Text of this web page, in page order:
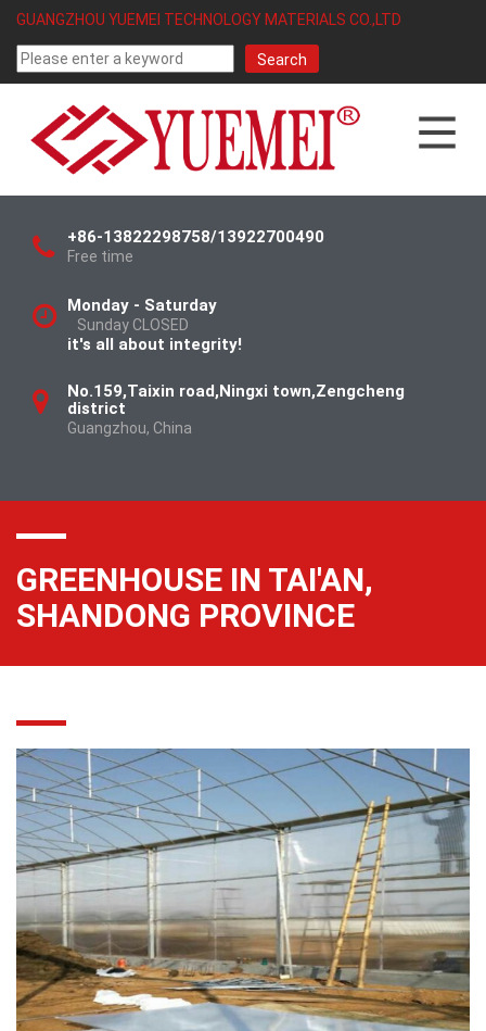
GUANGZHOU YUEMEI TECHNOLOGY MATERIALS CO.,LTD
+86-13822298758/13922700490
Free time
Monday - Saturday
Sunday CLOSED
it's all about integrity!
No.159,Taixin road,Ningxi town,Zengcheng
district
Guangzhou, China
GREENHOUSE IN TAI'AN,
SHANDONG PROVINCE